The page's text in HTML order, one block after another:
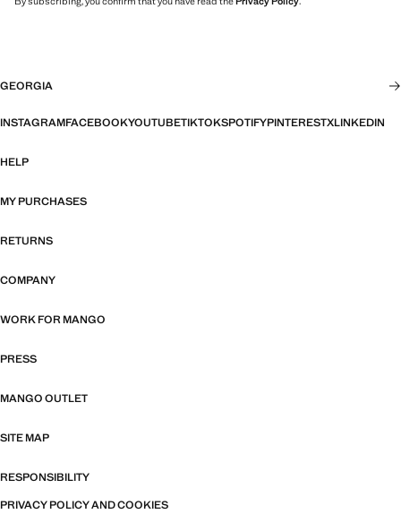
GEORGIA
INSTAGRAMFACEBOOKYOUTUBETIKTOKSPOTIFYPINTERESTXLINKEDIN
HELP
MY PURCHASES
RETURNS
COMPANY
WORK FOR MANGO
PRESS
MANGO OUTLET
SITE MAP
RESPONSIBILITY
PRIVACY POLICY AND COOKIES